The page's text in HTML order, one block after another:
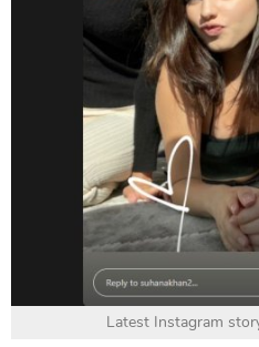
Latest Instagram